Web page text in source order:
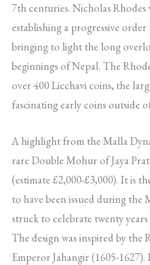
7th centuries. Nicholas
establishing a progressive
bringing to light the long
beginnings of Nepal. The
over 400 Licchavi coins, the
fascinating early coins outside
A highlight from the Malla
rare Double Mohur of Jaya
(estimate £2,000-£3,000). It is
to have been issued during the
struck to celebrate twenty
The design was inspired by the
Emperor Jahangir (1605-1627).